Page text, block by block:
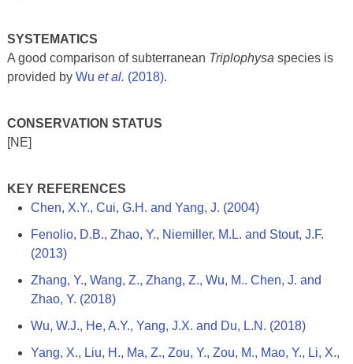
SYSTEMATICS
A good comparison of subterranean Triplophysa species is
provided by Wu et al. (2018).
CONSERVATION STATUS
[NE]
KEY REFERENCES
Chen, X.Y., Cui, G.H. and Yang, J. (2004)
Fenolio, D.B., Zhao, Y., Niemiller, M.L. and Stout, J.F.
(2013)
Zhang, Y., Wang, Z., Zhang, Z., Wu, M.. Chen, J. and
Zhao, Y. (2018)
Wu, W.J., He, A.Y., Yang, J.X. and Du, L.N. (2018)
Yang, X., Liu, H., Ma, Z., Zou, Y., Zou, M., Mao, Y., Li, X.,